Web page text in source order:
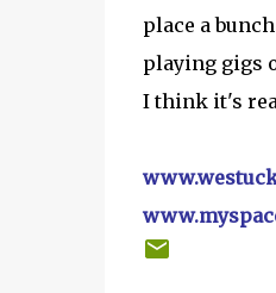
place a
playing gigs
I think it's